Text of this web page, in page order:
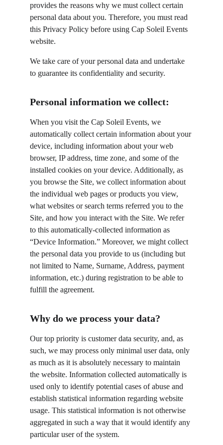
provides the reasons why we must collect certain
personal data about you. Therefore, you must read
this Privacy Policy before using Cap Soleil Events
website.
We take care of your personal data and undertake
to guarantee its confidentiality and security.
Personal information we collect:
When you visit the Cap Soleil Events, we
automatically collect certain information about your
device, including information about your web
browser, IP address, time zone, and some of the
installed cookies on your device. Additionally, as
you browse the Site, we collect information about
the individual web pages or products you view,
what websites or search terms referred you to the
Site, and how you interact with the Site. We refer
to this automatically-collected information as
“Device Information.” Moreover, we might collect
the personal data you provide to us (including but
not limited to Name, Surname, Address, payment
information, etc.) during registration to be able to
fulfill the agreement.
Why do we process your data?
Our top priority is customer data security, and, as
such, we may process only minimal user data, only
as much as it is absolutely necessary to maintain
the website. Information collected automatically is
used only to identify potential cases of abuse and
establish statistical information regarding website
usage. This statistical information is not otherwise
aggregated in such a way that it would identify any
particular user of the system.